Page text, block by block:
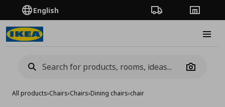
English Order TrackingStores
Camera
All products›Chairs›Chairs›Dining chairs›chair